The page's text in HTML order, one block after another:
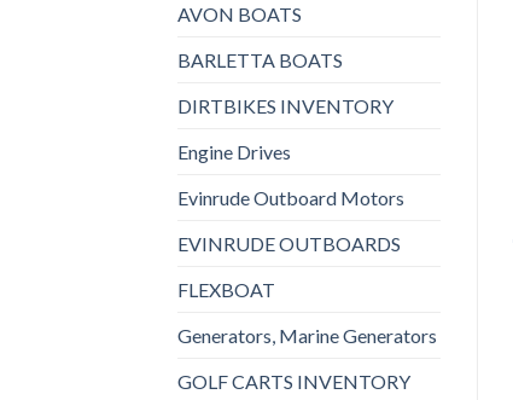
AVON BOATS
BARLETTA BOATS
DIRTBIKES INVENTORY
Engine Drives
Evinrude Outboard Motors
EVINRUDE OUTBOARDS
FLEXBOAT
Generators, Marine Generators
GOLF CARTS INVENTORY